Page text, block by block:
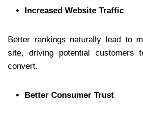
Increased Website Traffic
Better rankings naturally lead to
site, driving potential customers
convert.
Better Consumer Trust